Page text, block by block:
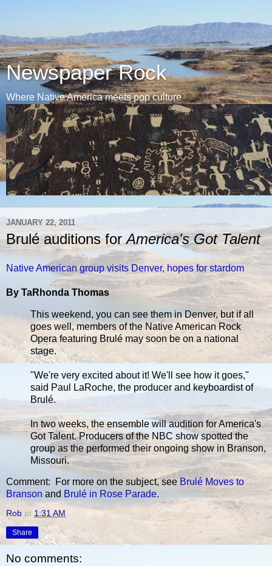
Newspaper Rock
Where Native America meets pop culture
JANUARY 22, 2011
Brulé auditions forAmerica's Got Talent
Native American group visits Denver, hopes for stardom
By TaRhonda Thomas
This weekend, you can see them in Denver, but if all
goes well, members of the Native American Rock
Opera featuring Brulé may soon be on a national
stage.
"We're very excited about it! We'll see how it goes,"
said Paul LaRoche, the producer and keyboardist of
Brulé.
In two weeks, the ensemble will audition for America's
Got Talent. Producers of the NBC show spotted the
group as the performed their ongoing show in Branson,
Missouri.
Comment: For more on the subject, seeBrulé Moves to
Branson and Brulé in Rose Parade.
Rob at 1:31 AM
Share
No comments: